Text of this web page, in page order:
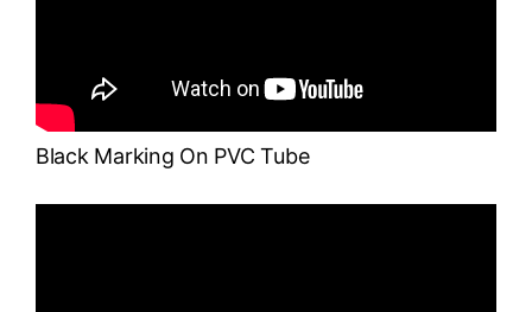
Black Marking On PVC Tube